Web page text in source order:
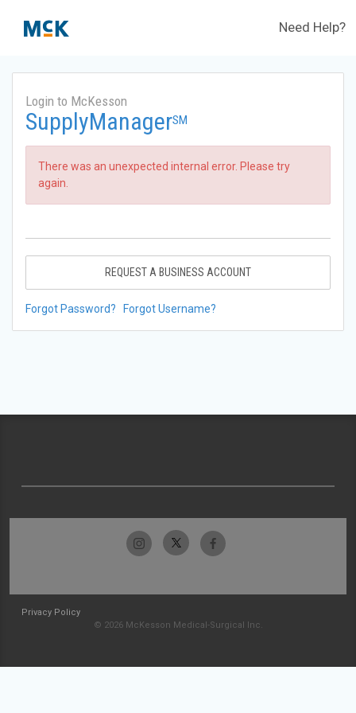
Need Help?
Login to McKesson
SupplyManagerSM
There was an unexpected internal error. Please try
again.
REQUEST A BUSINESS ACCOUNT
Forgot Password? Forgot Username?
Privacy Policy
© 2026 McKesson Medical-Surgical Inc.